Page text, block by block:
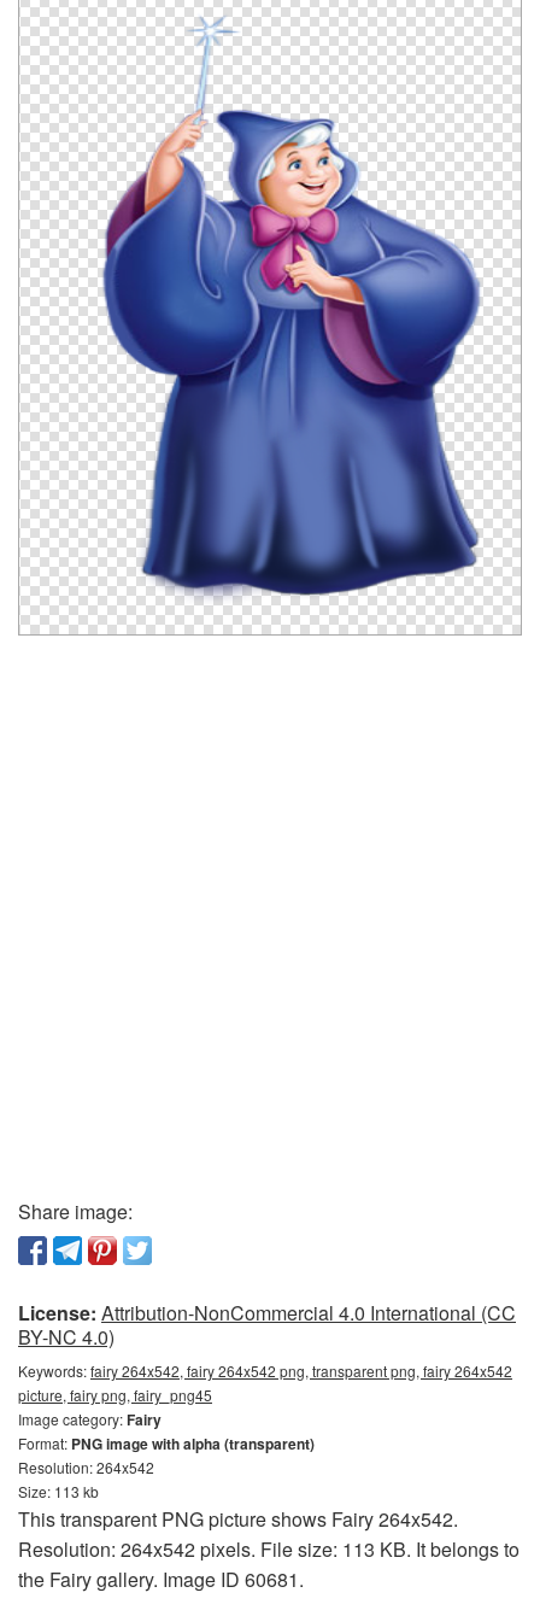
Share image:
License: Attribution-NonCommercial 4.0 International (CC
BY-NC 4.0)
Keywords:fairy 264x542, fairy 264x542 png, transparent png, fairy 264x542
picture, fairy png, fairy_png45
Image category:Fairy
Format: PNG image with alpha (transparent)
Resolution: 264x542
Size: 113 kb
This transparent PNG picture shows Fairy 264x542.
Resolution: 264x542 pixels. File size: 113 KB. It belongs to
the Fairy gallery. Image ID 60681.